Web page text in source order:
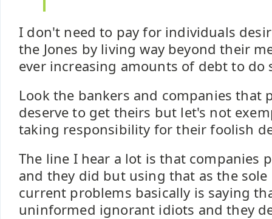
I don't need to pay for individuals
the Jones by living way beyond their
ever increasing amounts of debt to do
Look the bankers and companies that
deserve to get theirs but let's not
taking responsibility for their foolish
The line I hear a lot is that companies
and they did but using that as the
current problems basically is saying
uninformed ignorant idiots and they